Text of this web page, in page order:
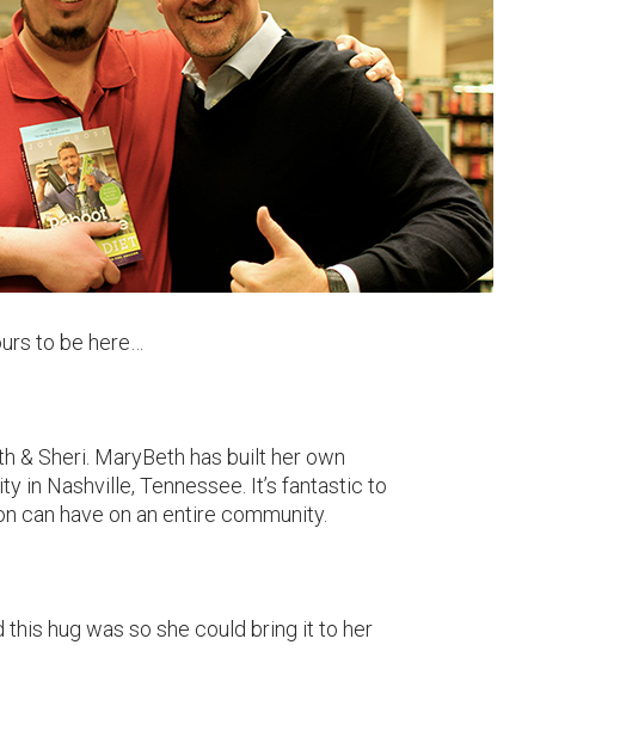
to be here…
& Sheri. MaryBeth has built her own
in Nashville, Tennessee. It’s fantastic to
can have on an entire community.
this hug was so she could bring it to her